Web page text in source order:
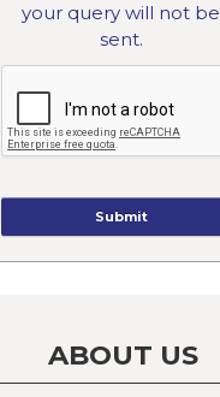
your query will not be
sent.
ABOUT US